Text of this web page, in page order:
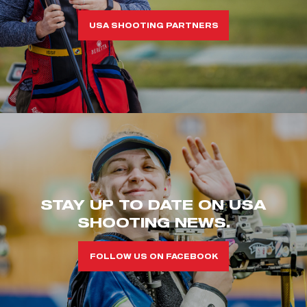
USA SHOOTING PARTNERS
STAY UP TO DATE ON USA
SHOOTING NEWS.
FOLLOW US ON FACEBOOK